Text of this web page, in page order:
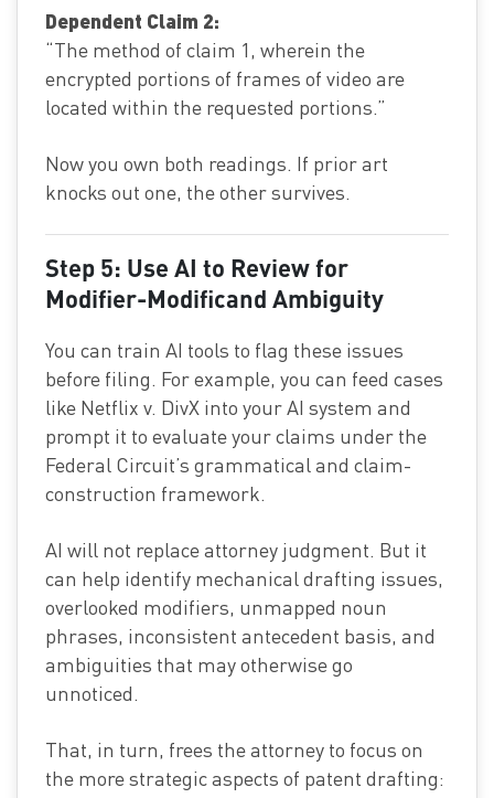
Dependent Claim 2:
“The method of claim 1, wherein the
encrypted portions of frames of video are
located within the requested portions.”
Now you own both readings. If prior art
knocks out one, the other survives.
Step 5: Use AI to Review for
Modifier-Modificand Ambiguity
You can train AI tools to flag these issues
before filing. For example, you can feed cases
like Netflix v. DivX into your AI system and
prompt it to evaluate your claims under the
Federal Circuit’s grammatical and claim-
construction framework.
AI will not replace attorney judgment. But it
can help identify mechanical drafting issues,
overlooked modifiers, unmapped noun
phrases, inconsistent antecedent basis, and
ambiguities that may otherwise go
unnoticed.
That, in turn, frees the attorney to focus on
the more strategic aspects of patent drafting: